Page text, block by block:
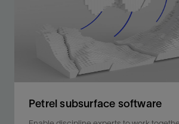
Petrel subsurface software